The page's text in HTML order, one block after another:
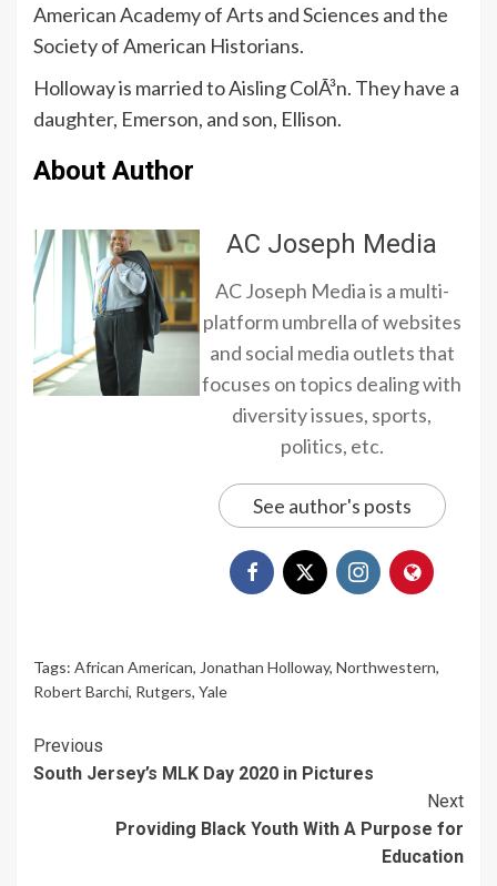
American Academy of Arts and Sciences and the
Society of American Historians.
Holloway is married to Aisling ColÃ³n. They have a
daughter, Emerson, and son, Ellison.
About Author
AC Joseph Media
AC Joseph Media is a multi-
platform umbrella of websites
and social media outlets that
focuses on topics dealing with
diversity issues, sports,
politics, etc.
See author's posts
Tags: African American, Jonathan Holloway, Northwestern,
Robert Barchi, Rutgers, Yale
Continue
Reading
Previous
South Jersey’s MLK Day 2020 in Pictures
Next
Providing Black Youth With A Purpose for
Education